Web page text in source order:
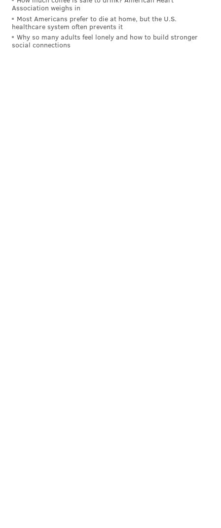
Association weighs in
Most Americans prefer to die at home, but the U.S.
healthcare system often prevents it
Why so many adults feel lonely and how to build stronger
social connections